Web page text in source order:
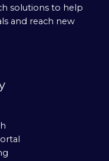
solutions to help
and reach new